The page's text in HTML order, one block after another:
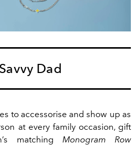
Dad
to accessorise and show up as
at every family occasion, gift
matching Monogram Row